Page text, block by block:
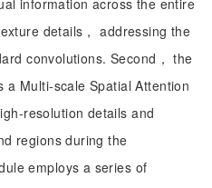
information across the entire
details， addressing the
convolutions. Second， the
a Multi-scale Spatial Attention
resolution details and
regions during the
employs a series of